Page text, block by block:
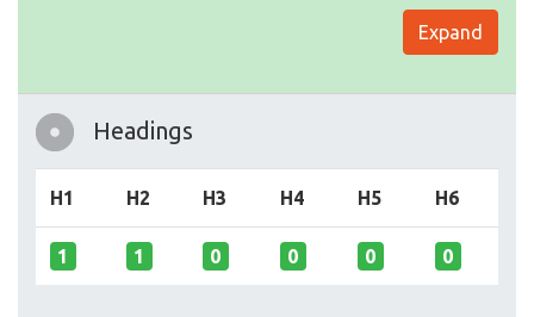
Expand
Headings
H1 H2 H3 H4 H5 H6
1 1 0 0 0 0